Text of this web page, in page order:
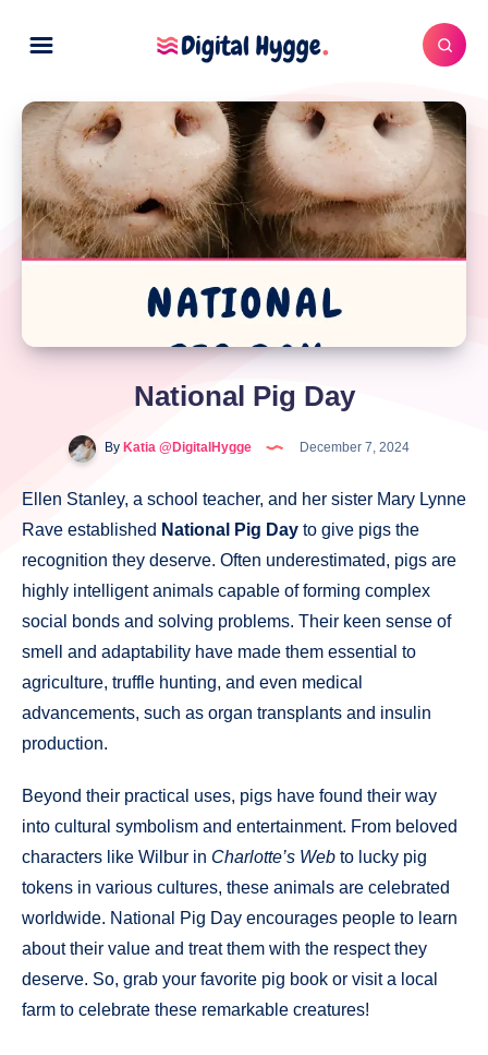
National Pig Day
ByKatia @DigitalHygge December 7, 2024
Ellen Stanley, a school teacher, and her sister Mary Lynne
Rave established National Pig Day to give pigs the
recognition they deserve. Often underestimated, pigs are
highly intelligent animals capable of forming complex
social bonds and solving problems. Their keen sense of
smell and adaptability have made them essential to
agriculture, truffle hunting, and even medical
advancements, such as organ transplants and insulin
production.
Beyond their practical uses, pigs have found their way
into cultural symbolism and entertainment. From beloved
characters like Wilbur in Charlotte’s Web to lucky pig
tokens in various cultures, these animals are celebrated
worldwide. National Pig Day encourages people to learn
about their value and treat them with the respect they
deserve. So, grab your favorite pig book or visit a local
farm to celebrate these remarkable creatures!